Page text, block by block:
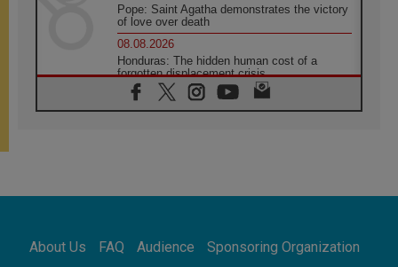
Pope: Saint Agatha demonstrates the victory
of love over death
08.08.2026
Honduras: The hidden human cost of a
forgotten displacement crisis
08.08.2026
Archbishop Nwachukwu: Communication in
07.08.2026
07.08.2026
About Us FAQ Audience Sponsoring Organization